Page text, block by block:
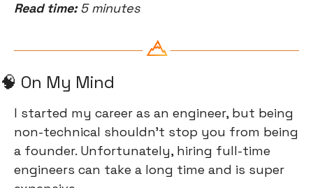
Read time: 5 minutes
🧠 On My Mind
I started my career as an engineer, but being
non-technical shouldn’t stop you from being
a founder. Unfortunately, hiring full-time
engineers can take a long time and is super